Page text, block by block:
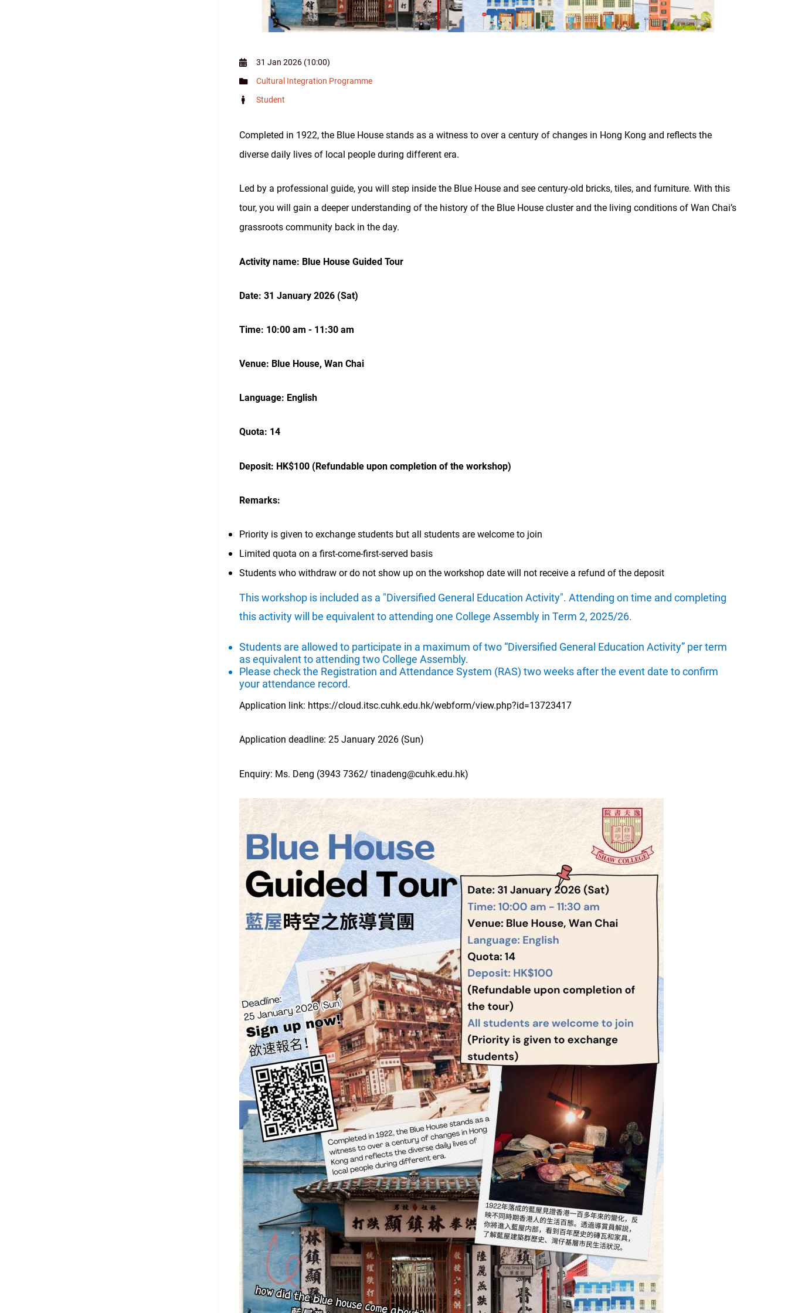
31 Jan 2026 (10:00)
Cultural Integration Programme
Student
Completed in 1922, the Blue House stands as a witness to over a century of changes in Hong Kong and reflects the
diverse daily lives of local people during different era.
Led by a professional guide, you will step inside the Blue House and see century-old bricks, tiles, and furniture. With this
tour, you will gain a deeper understanding of the history of the Blue House cluster and the living conditions of Wan Chai’s
grassroots community back in the day.
Activity name: Blue House Guided Tour
Date: 31 January 2026 (Sat)
Time: 10:00 am - 11:30 am
Venue: Blue House, Wan Chai
Language: English
Quota: 14
Deposit: HK$100 (Refundable upon completion of the workshop)
Remarks:
Priority is given to exchange students but all students are welcome to join
Limited quota on a first-come-first-served basis
Students who withdraw or do not show up on the workshop date will not receive a refund of the deposit
This workshop is included as a "Diversified General Education Activity". Attending on time and completing
this activity will be equivalent to attending one College Assembly in Term 2, 2025/26.
Students are allowed to participate in a maximum of two “Diversified General Education Activity” per term
as equivalent to attending two College Assembly.
Please check the Registration and Attendance System (RAS) two weeks after the event date to confirm
your attendance record.
Application link: https://cloud.itsc.cuhk.edu.hk/webform/view.php?id=13723417
Application deadline: 25 January 2026 (Sun)
Enquiry: Ms. Deng (3943 7362/ tinadeng@cuhk.edu.hk)